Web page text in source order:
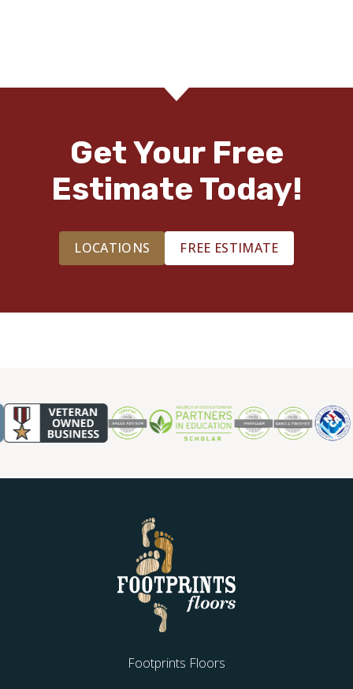
Get Your Free
Estimate Today!
LOCATIONS FREE ESTIMATE
Footprints Floors